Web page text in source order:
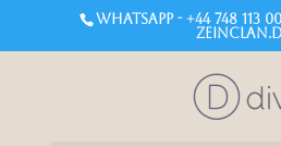
WHATSAPP - +44 748 113